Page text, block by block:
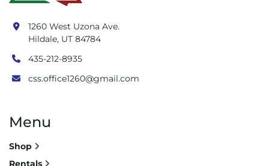
1260 West Uzona Ave.
Hildale, UT 84784
435-212-8935
css.office1260@gmail.com
Menu
Shop
Rentals